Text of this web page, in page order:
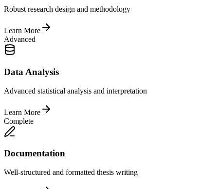
Robust research design and methodology
Learn More
Advanced
Data Analysis
Advanced statistical analysis and interpretation
Learn More
Complete
Documentation
Well-structured and formatted thesis writing